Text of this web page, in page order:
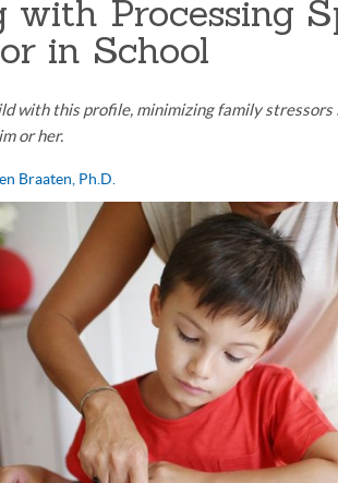
with Processing
in School
with this profile, minimizing family
or her.
Braaten, Ph.D.